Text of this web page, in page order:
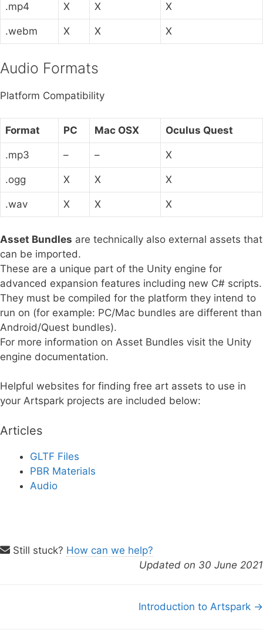
.mp4 X X X
.webm X X X
Audio Formats
Platform Compatibility
Format PC Mac OSX Oculus Quest
.mp3 – – X
.ogg X X X
.wav X X X
Asset Bundles are technically also external assets that
can be imported.
These are a unique part of the Unity engine for
advanced expansion features including new C# scripts.
They must be compiled for the platform they intend to
run on (for example: PC/Mac bundles are different than
Android/Quest bundles).
For more information on Asset Bundles visit the Unity
engine documentation.
Helpful websites for finding free art assets to use in
your Artspark projects are included below:
Articles
GLTF Files
PBR Materials
Audio
Still stuck? How can we help?
Updated on 30 June 2021
Introduction to Artspark →